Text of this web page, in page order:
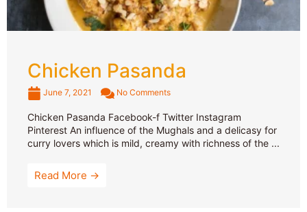
Chicken Pasanda
June 7, 2021 No Comments
Chicken Pasanda Facebook-f Twitter Instagram
Pinterest An influence of the Mughals and a delicasy for
curry lovers which is mild, creamy with richness of the ...
Read More →